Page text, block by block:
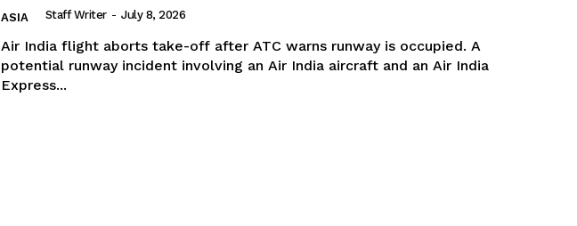
ASIA Staff Writer - July 8, 2026
Air India flight aborts take-off after ATC warns runway is occupied. A
potential runway incident involving an Air India aircraft and an Air India
Express...